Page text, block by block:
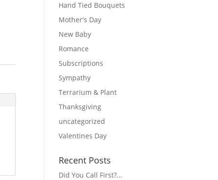
Hand Tied Bouquets
Mother's Day
New Baby
Romance
Subscriptions
Sympathy
Terrarium & Plant
Thanksgiving
uncategorized
Valentines Day
Recent Posts
Did You Call First?…